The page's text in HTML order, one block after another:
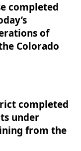
completed
of
Colorado
completed
under
from the